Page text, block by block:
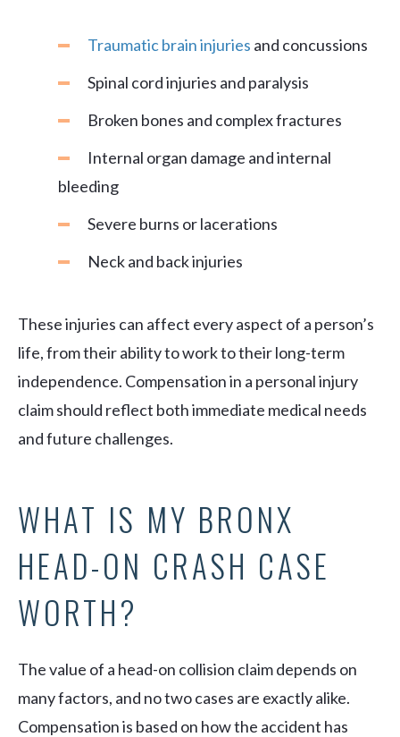
Traumatic brain injuries and concussions
Spinal cord injuries and paralysis
Broken bones and complex fractures
Internal organ damage and internal
bleeding
Severe burns or lacerations
Neck and back injuries
These injuries can affect every aspect of a person’s
life, from their ability to work to their long-term
independence. Compensation in a personal injury
claim should reflect both immediate medical needs
and future challenges.
WHAT IS MY BRONX
HEAD-ON CRASH CASE
WORTH?
The value of a head-on collision claim depends on
many factors, and no two cases are exactly alike.
Compensation is based on how the accident has